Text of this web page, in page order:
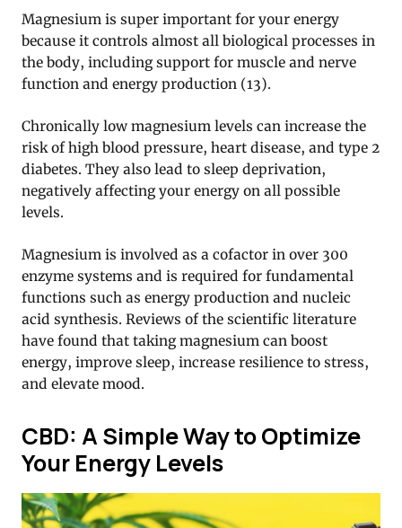
Magnesium is super important for your energy
because it controls almost all biological processes in
the body, including support for muscle and nerve
function and energy production (13).
Chronically low magnesium levels can increase the
risk of high blood pressure, heart disease, and type 2
diabetes. They also lead to sleep deprivation,
negatively affecting your energy on all possible
levels.
Magnesium is involved as a cofactor in over 300
enzyme systems and is required for fundamental
functions such as energy production and nucleic
acid synthesis. Reviews of the scientific literature
have found that taking magnesium can boost
energy, improve sleep, increase resilience to stress,
and elevate mood.
CBD: A Simple Way to Optimize
Your Energy Levels